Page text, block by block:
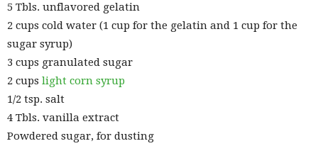
5 Tbls. unflavored gelatin
2 cups cold water (1 cup for the gelatin and 1 cup for the
sugar syrup)
3 cups granulated sugar
2 cups light corn syrup
1/2 tsp. salt
4 Tbls. vanilla extract
Powdered sugar, for dusting